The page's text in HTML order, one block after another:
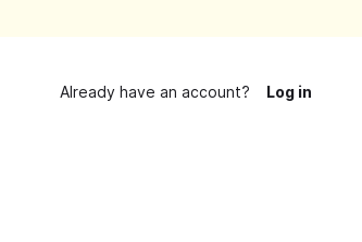
Already have an account? Log in